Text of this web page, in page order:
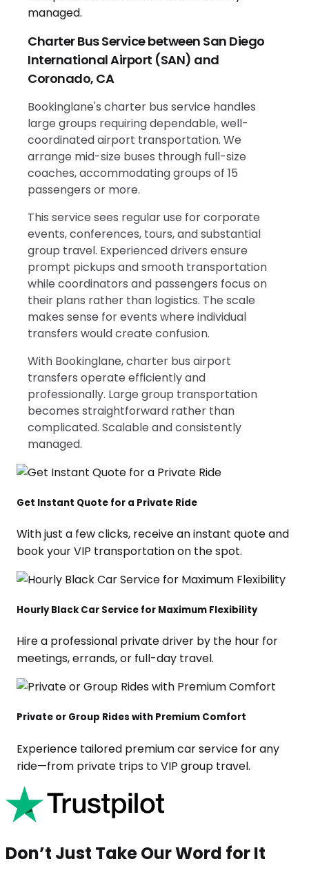
Charter Bus Service between San Diego
International Airport (SAN) and
Coronado, CA
Bookinglane's charter bus service handles
large groups requiring dependable, well-
coordinated airport transportation. We
arrange mid-size buses through full-size
coaches, accommodating groups of 15
passengers or more.
This service sees regular use for corporate
events, conferences, tours, and substantial
group travel. Experienced drivers ensure
prompt pickups and smooth transportation
while coordinators and passengers focus on
their plans rather than logistics. The scale
makes sense for events where individual
transfers would create confusion.
With Bookinglane, charter bus airport
transfers operate efficiently and
professionally. Large group transportation
becomes straightforward rather than
complicated. Scalable and consistently
managed.
Get Instant Quote for a Private Ride
With just a few clicks, receive an instant quote and
book your VIP transportation on the spot.
Hourly Black Car Service for Maximum Flexibility
Hire a professional private driver by the hour for
meetings, errands, or full-day travel.
Private or Group Rides with Premium Comfort
Experience tailored premium car service for any
ride—from private trips to VIP group travel.
Don’t Just Take Our Word for It